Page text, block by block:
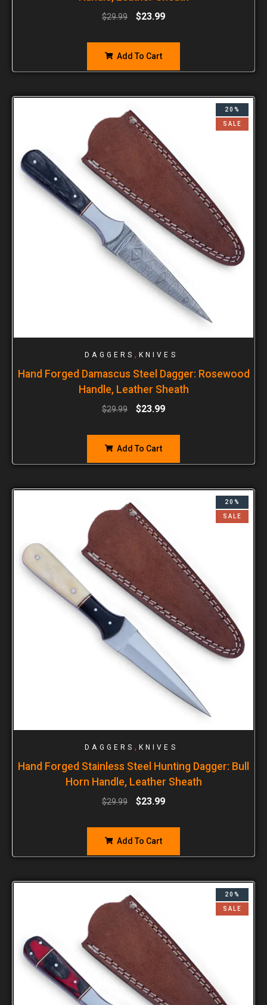
$29.99 $23.99
Add To Cart
20%
SALE
DAGGERS , KNIVES
Hand Forged Damascus Steel Dagger: Rosewood
Handle, Leather Sheath
$29.99 $23.99
Add To Cart
20%
SALE
DAGGERS , KNIVES
Hand Forged Stainless Steel Hunting Dagger: Bull
Horn Handle, Leather Sheath
$29.99 $23.99
Add To Cart
20%
SALE